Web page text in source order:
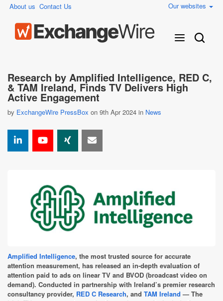
About us Contact Us Our websites
Research by Amplified Intelligence, RED C,
& TAM Ireland, Finds TV Delivers High
Active Engagement
by ExchangeWire PressBox on 9th Apr 2024 in News
Amplified Intelligence, the most trusted source for accurate
attention measurement, has released an in-depth evaluation of
attention paid to ads on linear TV and BVOD (broadcast video on
demand). Conducted in partnership with Ireland’s premier research
consultancy provider, RED C Research, and TAM Ireland — The